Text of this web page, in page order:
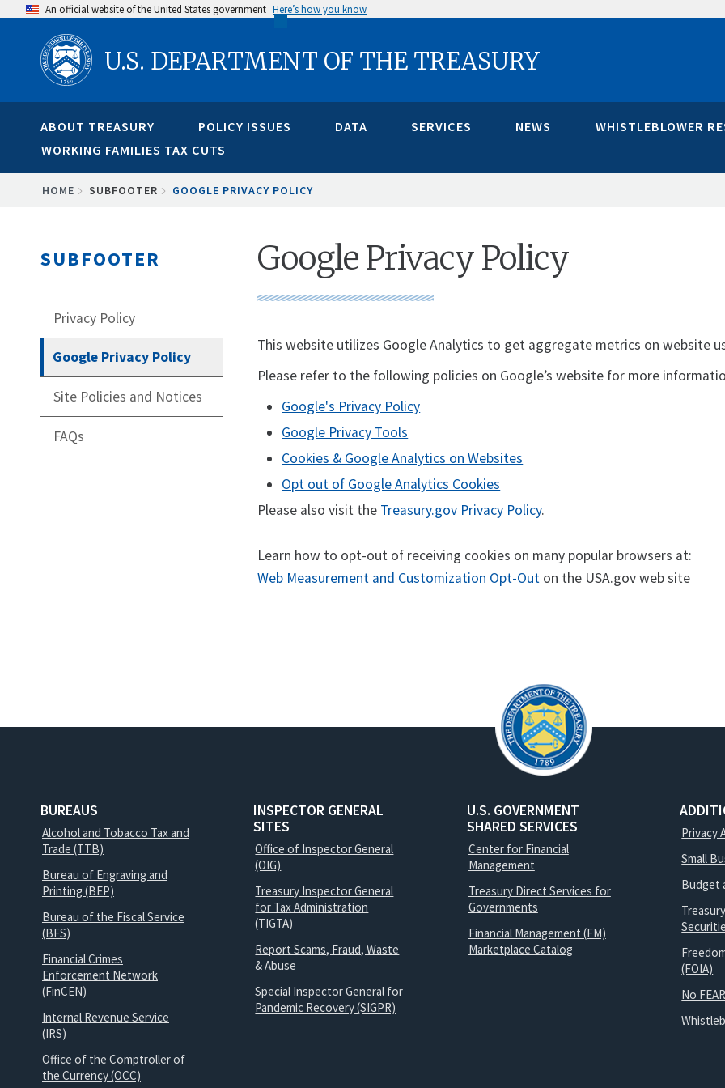
content
An official website of the United States government Here’s how you know
U.S. DEPARTMENT OF THE TREASURY
ABOUT TREASURY POLICY ISSUES DATA SERVICES NEWS
WHISTLEBLOWER
WORKING FAMILIES TAX CUTS
BREADCRUMB
HOME SUBFOOTER GOOGLE PRIVACY POLICY
SUBFOOTER
Privacy Policy
Google Privacy Policy
Site Policies and Notices
FAQs
Google Privacy Policy
This website utilizes Google Analytics to get aggregate metrics on website
Please refer to the following policies on Google’s website for more
Google's Privacy Policy
Google Privacy Tools
Cookies & Google Analytics on Websites
Opt out of Google Analytics Cookies
Please also visit the Treasury.gov Privacy Policy.
Learn how to opt-out of receiving cookies on many popular browsers at:
Web Measurement and Customization Opt-Out on the USA.gov web site
BUREAUS
Alcohol and Tobacco Tax and
Trade (TTB)
Bureau of Engraving and
Printing (BEP)
Bureau of the Fiscal Service
(BFS)
Financial Crimes
Enforcement Network
(FinCEN)
Internal Revenue Service
(IRS)
Office of the Comptroller of
the Currency (OCC)
INSPECTOR GENERAL
SITES
Office of Inspector General
(OIG)
Treasury Inspector General
for Tax Administration
(TIGTA)
Report Scams, Fraud, Waste
& Abuse
Special Inspector General for
Pandemic Recovery (SIGPR)
U.S. GOVERNMENT
SHARED SERVICES
Center for Financial
Management
Treasury Direct Services for
Governments
Financial Management (FM)
Marketplace Catalog
Privacy
Small
Budget
(FOIA)
No